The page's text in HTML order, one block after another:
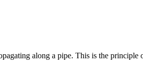
along a pipe. This is the